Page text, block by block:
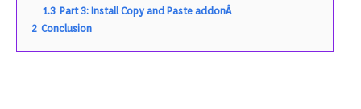
1.3 Part 3: Install Copy and Paste addonÂ
2 Conclusion